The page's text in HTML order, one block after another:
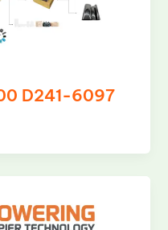
D241-6097